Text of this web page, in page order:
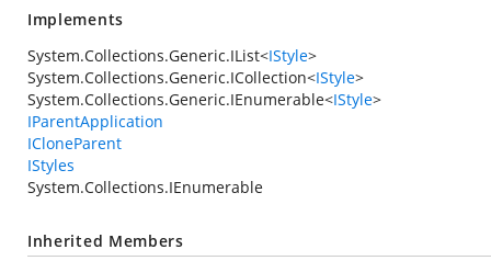
Implements
System.Collections.Generic.IList<IStyle>
System.Collections.Generic.ICollection<IStyle>
System.Collections.Generic.IEnumerable<IStyle>
IParentApplication
ICloneParent
IStyles
System.Collections.IEnumerable
Inherited Members